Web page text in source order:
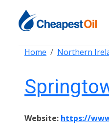
Home Northern
Website: https://